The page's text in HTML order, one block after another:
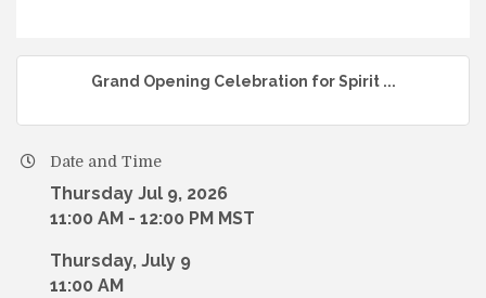
Grand Opening Celebration for Spirit ...
Date and Time
Thursday Jul 9, 2026
11:00 AM - 12:00 PM MST
Thursday, July 9
11:00 AM